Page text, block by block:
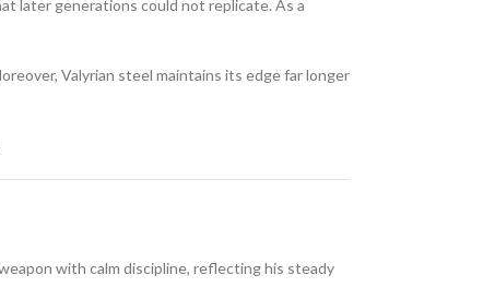
later generations could not replicate. As a
Valyrian steel maintains its edge far longer
with calm discipline, reflecting his steady